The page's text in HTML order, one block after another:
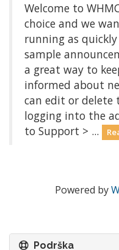
Welcome to
choice and we
running as
sample
a great way to
informed about
can edit or delete
logging into the
to Support > ...
Powered by
Podrška